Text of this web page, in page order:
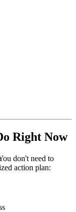
Right Now
don't need to
action plan: